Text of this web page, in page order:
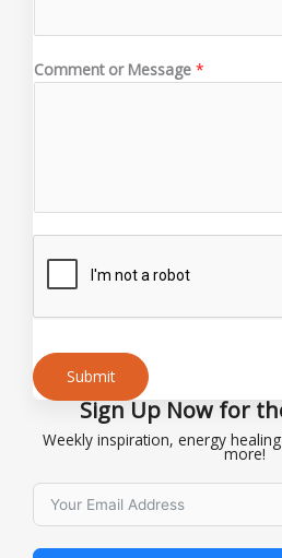
Sign Up Now for
Weekly inspiration, energy
more!
o
m
m
t
Comment or Message *
Submit
Alternative: